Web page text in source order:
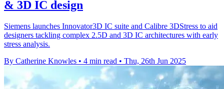
& 3D IC design
Siemens launches Innovator3D IC suite and Calibre 3DStress to aid
designers tackling complex 2.5D and 3D IC architectures with early
stress analysis.
By Catherine Knowles • 4 min read • Thu, 26th Jun 2025